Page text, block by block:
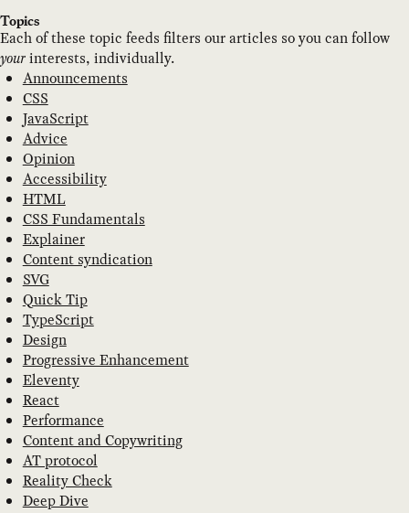
Topics
Each of these topic feeds filters our articles so you can follow
yourinterests, individually.
Announcements
CSS
JavaScript
Advice
Opinion
Accessibility
HTML
CSS Fundamentals
Explainer
Content syndication
SVG
Quick Tip
TypeScript
Design
Progressive Enhancement
Eleventy
React
Performance
Content and Copywriting
AT protocol
Reality Check
Deep Dive